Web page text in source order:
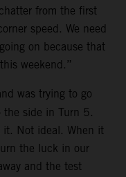
from the first
speed. We need
on because that
weekend.”
was trying to go
side in Turn 5.
it. Not ideal. When it
the luck in our
and the test